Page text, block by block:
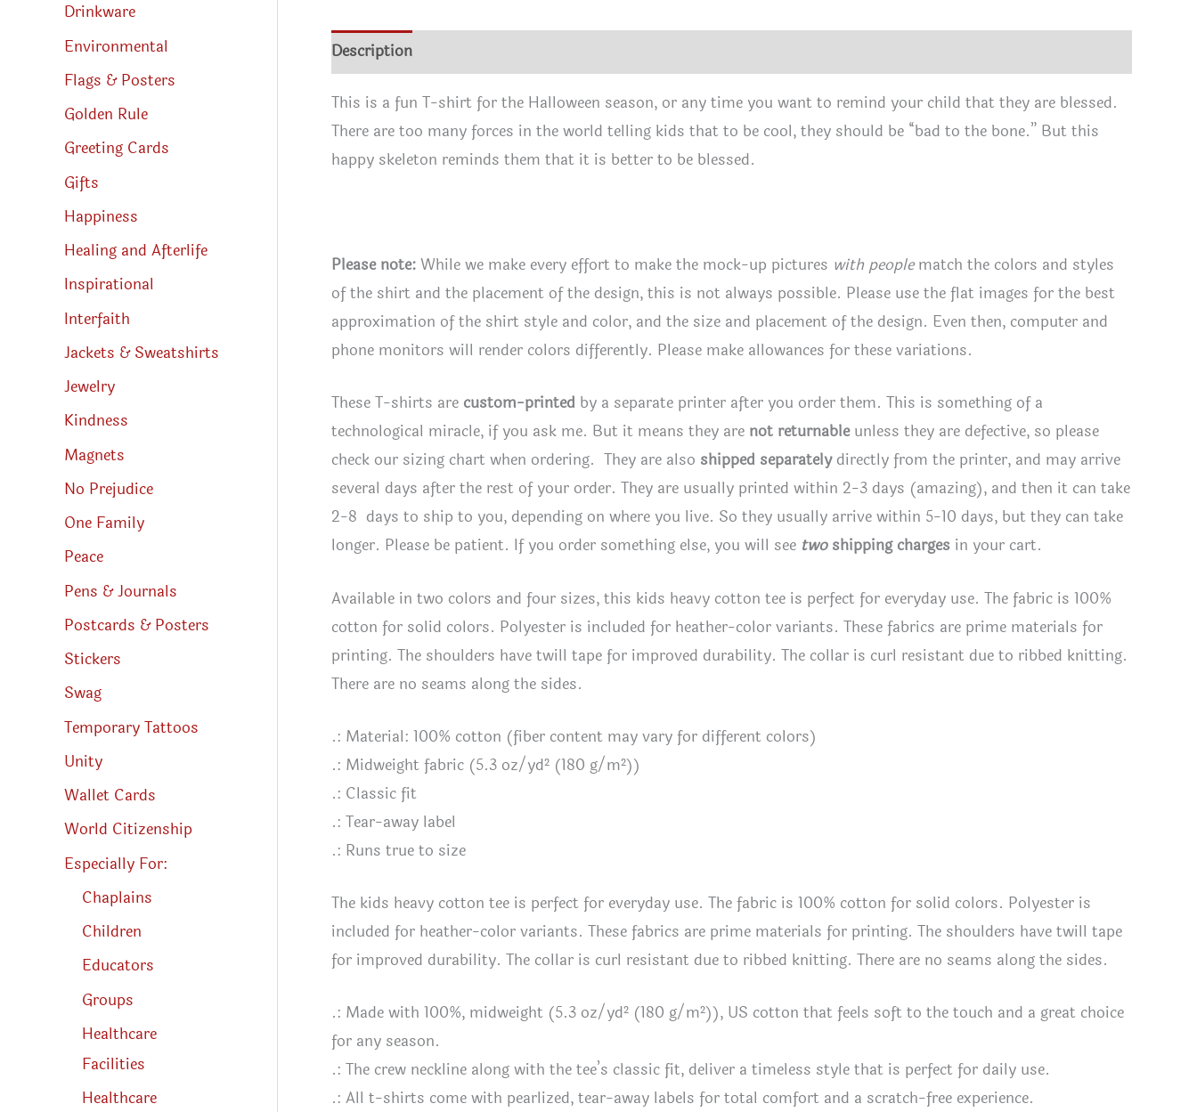
Drinkware
Environmental
Flags & Posters
Golden Rule
Greeting Cards
Gifts
Happiness
Healing and Afterlife
Inspirational
Interfaith
Jackets & Sweatshirts
Jewelry
Kindness
Magnets
No Prejudice
One Family
Peace
Pens & Journals
Postcards & Posters
Stickers
Swag
Temporary Tattoos
Unity
Wallet Cards
World Citizenship
Especially For:
Chaplains
Children
Educators
Groups
Healthcare
Facilities
Healthcare
Description
This is a fun T-shirt for the Halloween season, or any time you want to remind your child that they are blessed.
There are too many forces in the world telling kids that to be cool, they should be “bad to the bone.” But this
happy skeleton reminds them that it is better to be blessed.
Please note:While we make every effort to make the mock-up pictures with peoplematch the colors and styles
of the shirt and the placement of the design, this is not always possible. Please use the flat images for the best
approximation of the shirt style and color, and the size and placement of the design. Even then, computer and
phone monitors will render colors differently. Please make allowances for these variations.
These T-shirts are custom-printed by a separate printer after you order them. This is something of a
technological miracle, if you ask me. But it means they are not returnableunless they are defective, so please
check our sizing chart when ordering. They are also shipped separatelydirectly from the printer, and may arrive
several days after the rest of your order. They are usually printed within 2-3 days (amazing), and then it can take
2-8 days to ship to you, depending on where you live. So they usually arrive within 5-10 days, but they can take
longer. Please be patient. If you order something else, you will see twoshipping charges in your cart.
Available in two colors and four sizes, this kids heavy cotton tee is perfect for everyday use. The fabric is 100%
cotton for solid colors. Polyester is included for heather-color variants. These fabrics are prime materials for
printing. The shoulders have twill tape for improved durability. The collar is curl resistant due to ribbed knitting.
There are no seams along the sides.
.: Material: 100% cotton (fiber content may vary for different colors)
.: Midweight fabric (5.3 oz/yd² (180 g/m²))
.: Classic fit
.: Tear-away label
.: Runs true to size
The kids heavy cotton tee is perfect for everyday use. The fabric is 100% cotton for solid colors. Polyester is
included for heather-color variants. These fabrics are prime materials for printing. The shoulders have twill tape
for improved durability. The collar is curl resistant due to ribbed knitting. There are no seams along the sides.
.: Made with 100%, midweight (5.3 oz/yd² (180 g/m²)), US cotton that feels soft to the touch and a great choice
for any season.
.: The crew neckline along with the tee’s classic fit, deliver a timeless style that is perfect for daily use.
.: All t-shirts come with pearlized, tear-away labels for total comfort and a scratch-free experience.